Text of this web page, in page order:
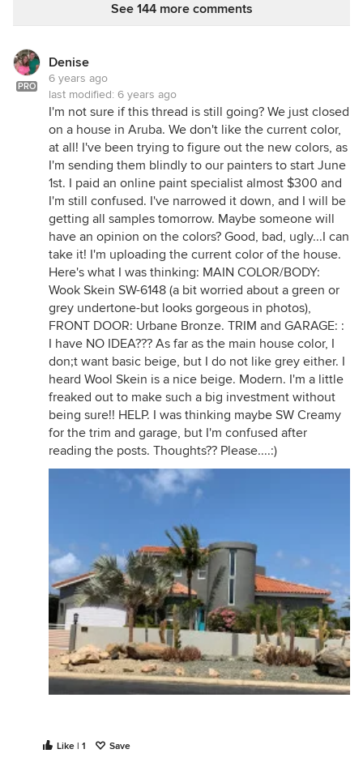
ETA: Tibbrix and Sophie too.
See 144 more comments
PRO
Denise
6 years ago
last modified: 6 years ago
I'm not sure if this thread is still going? We just closed
on a house in Aruba. We don't like the current color,
at all! I've been trying to figure out the new colors, as
I'm sending them blindly to our painters to start June
1st. I paid an online paint specialist almost $300 and
I'm still confused. I've narrowed it down, and I will be
getting all samples tomorrow. Maybe someone will
have an opinion on the colors? Good, bad, ugly...I can
take it! I'm uploading the current color of the house.
Here's what I was thinking: MAIN COLOR/BODY:
Wook Skein SW-6148 (a bit worried about a green or
grey undertone-but looks gorgeous in photos),
FRONT DOOR: Urbane Bronze. TRIM and GARAGE: :
I have NO IDEA??? As far as the main house color, I
don;t want basic beige, but I do not like grey either. I
heard Wool Skein is a nice beige. Modern. I'm a little
freaked out to make such a big investment without
being sure!! HELP. I was thinking maybe SW Creamy
for the trim and garage, but I'm confused after
reading the posts. Thoughts?? Please....:)
Like | 1 Save